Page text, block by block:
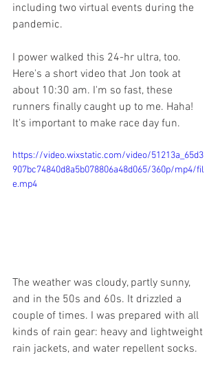
including two virtual events during the
pandemic.
I power walked this 24-hr ultra, too.
Here's a short video that Jon took at
about 10:30 am. I'm so fast, these
runners finally caught up to me. Haha!
It's important to make race day fun.
https://video.wixstatic.com/video/51213a_65d3
907bc74840d8a5b078806a48d065/360p/mp4/fil
e.mp4
The weather was cloudy, partly sunny,
and in the 50s and 60s. It drizzled a
couple of times. I was prepared with all
kinds of rain gear: heavy and lightweight
rain jackets, and water repellent socks.